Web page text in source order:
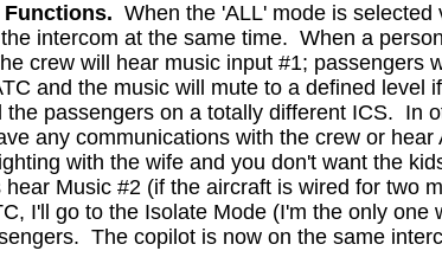
When the 'ALL' mode is
intercom at the same time. When a
crew will hear music input #1; passengers
and the music will mute to a defined level
passengers on a totally different ICS. In
any communications with the crew or hear
with the wife and you don't want the
Music #2 (if the aircraft is wired for two
I'll go to the Isolate Mode (I'm the only one
The copilot is now on the same